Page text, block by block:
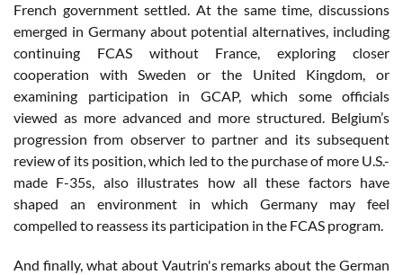
French government settled. At the same time, discussions
emerged in Germany about potential alternatives, including
continuing FCAS without France, exploring closer
cooperation with Sweden or the United Kingdom, or
examining participation in GCAP, which some officials
viewed as more advanced and more structured. Belgium’s
progression from observer to partner and its subsequent
review of its position, which led to the purchase of more U.S.-
made F-35s, also illustrates how all these factors have
shaped an environment in which Germany may feel
compelled to reassess its participation in the FCAS program.
And finally, what about Vautrin's remarks about the German